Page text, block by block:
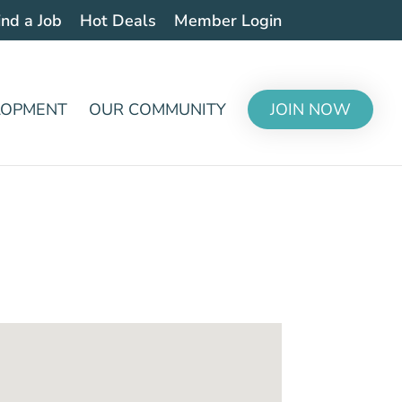
a Job Hot Deals Member Login
OUR COMMUNITY JOIN NOW